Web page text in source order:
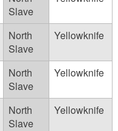
Slave
North
Slave
Yellowknife
North
Slave
Yellowknife
North
Slave
Yellowknife